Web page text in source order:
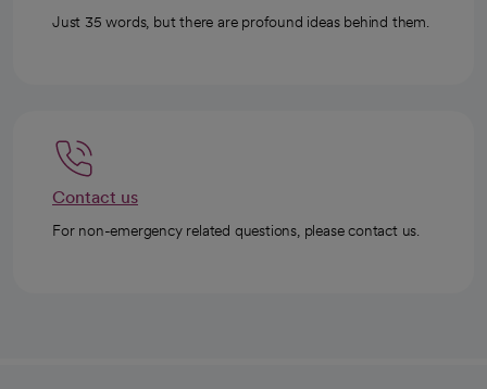
Just 35 words, but there are profound ideas behind them.
Contact us
For non-emergency related questions, please contact us.